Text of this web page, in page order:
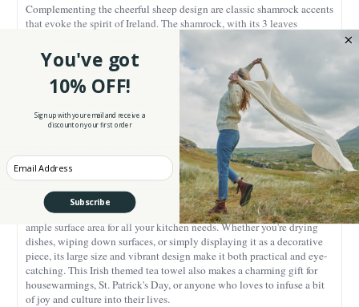
Complementing the cheerful sheep design are classic shamrock accents
that evoke the spirit of Ireland. The shamrock, with its 3 leaves
heritage to this towel.
Crafted from 100% cotton, this tea towel is designed for durability and
practicality. The natural cotton material is soft to the touch, making it
gentle on hands and delicate dishware. Its high absorbency ensures
efficient drying of dishes, countertops, and hands, while the sturdy
construction promises long-lasting use. Easy to clean and maintain,
this cotton towel retains its texture and softness wash after wash,
ensuring it stays a reliable kitchen companion.
With a generous size of 20 inches by 30 inches, this tea towel offers
ample surface area for all your kitchen needs. Whether you're drying
dishes, wiping down surfaces, or simply displaying it as a decorative
piece, its large size and vibrant design make it both practical and eye-
catching. This Irish themed tea towel also makes a charming gift for
housewarmings, St. Patrick's Day, or anyone who loves to infuse a bit
of joy and culture into their lives.
You've got
10% OFF!
Sign up with your email and receive a
discount on your first order
Enter your Email
Subscribe